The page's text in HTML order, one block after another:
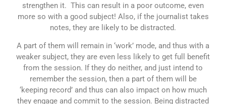
strengthen it. This can result in a poor outcome, even
more so with a good subject! Also, if the journalist takes
notes, they are likely to be distracted.
A part of them will remain in ‘work’ mode, and thus with a
weaker subject, they are even less likely to get full benefit
from the session. If they do neither, and just intend to
remember the session, then a part of them will be
‘keeping record’ and thus can also impact on how much
they engage and commit to the session. Being distracted